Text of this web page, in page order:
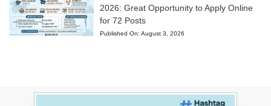
2026: Great Opportunity to Apply Online
for 72 Posts
Published On: August 3, 2026